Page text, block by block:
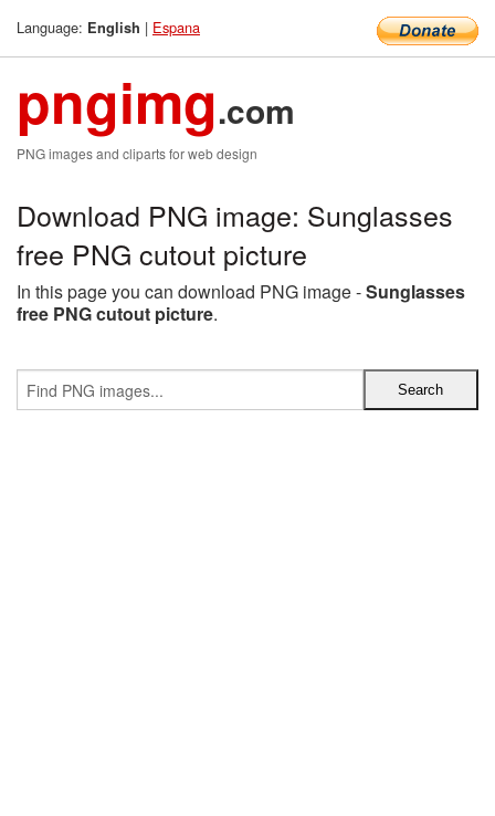
Language: English | Espana
pngimg.com
PNG images and cliparts for web design
Download PNG image: Sunglasses
free PNG cutout picture
In this page you can download PNG image -Sunglasses
free PNG cutout picture.